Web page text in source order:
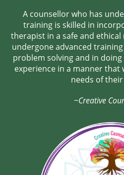
A counsellor who has
training is skilled in
therapist in a safe and ethical
undergone advanced
problem solving and in
experience in a manner that
needs of
~Creative